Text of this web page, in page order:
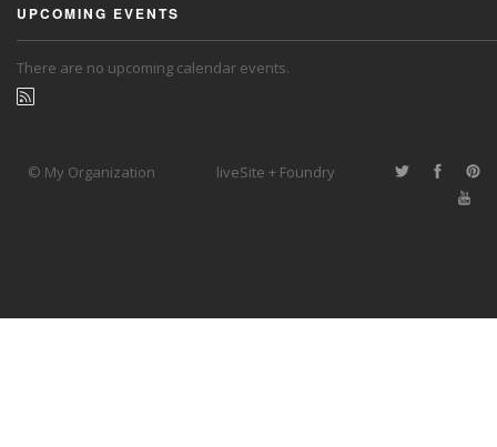
UPCOMING EVENTS
There are no upcoming calendar events.
© My Organization liveSite + Foundry